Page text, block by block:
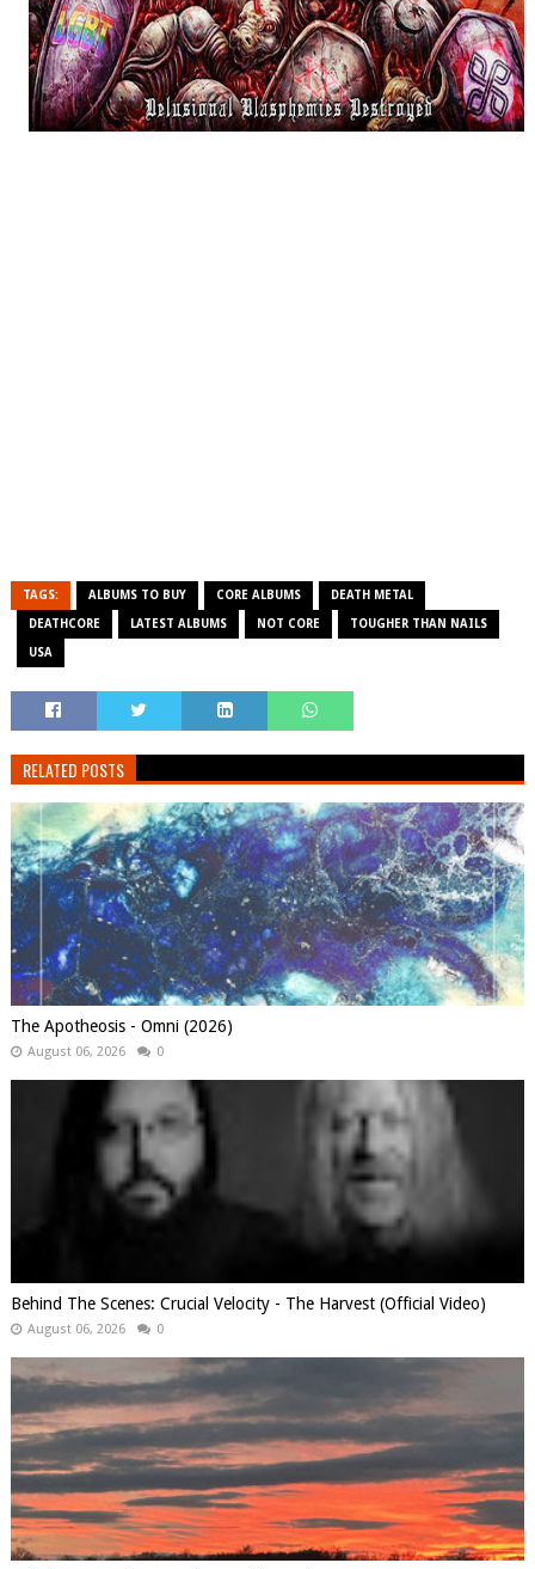
TAGS: ALBUMS TO BUY CORE ALBUMS DEATH METAL
DEATHCORE LATEST ALBUMS NOT CORE TOUGHER THAN NAILS
USA
RELATED POSTS
The Apotheosis - Omni (2026)
August 06, 2026 0
Behind The Scenes: Crucial Velocity - The Harvest (Official Video)
August 06, 2026 0